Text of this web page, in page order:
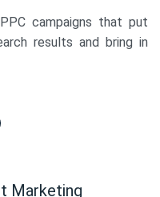
campaigns that put
results and bring in
Marketing